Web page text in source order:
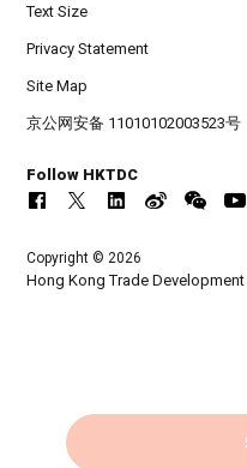
Text Size
Privacy Statement
Site Map
京公网安备 11010102003523号
Follow HKTDC
Copyright © 2026
Hong Kong Trade